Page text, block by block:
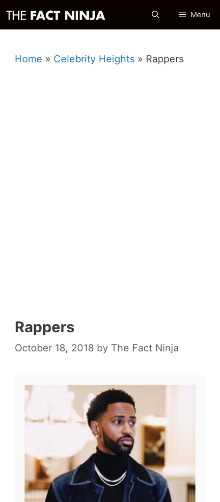
Skip
to
Menu
Home » Celebrity Heights » Rappers
Rappers
October 18, 2018 by The Fact Ninja